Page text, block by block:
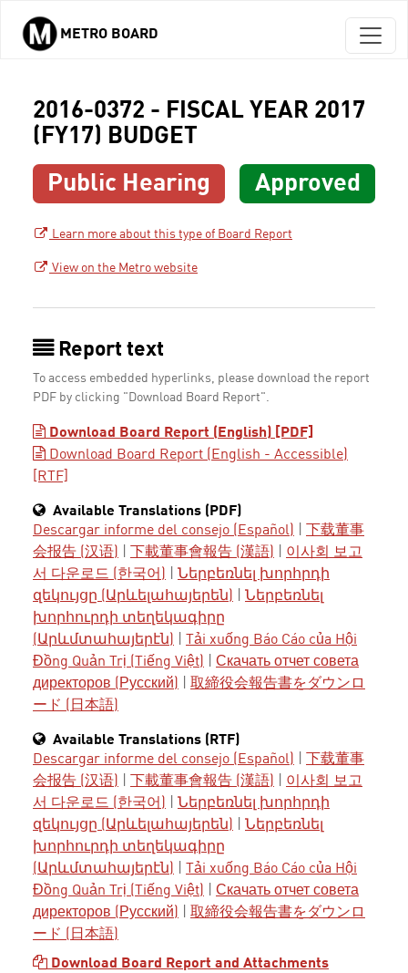
Skip to main content
METRO BOARD
2016-0372 - FISCAL YEAR 2017
(FY17) BUDGET
Public Hearing Approved
Learn more about this type of Board Report
View on the Metro website
Report text
To access embedded hyperlinks, please download the report
PDF by clicking "Download Board Report".
Download Board Report (English) [PDF]
Download Board Report (English - Accessible)
[RTF]
Available Translations (PDF)
Descargar informe del consejo (Español)
下载董事
会报告 (汉语)
下載董事會報告 (漢語)
이사회 보고
서 다운로드 (한국어)
Ներբեռնել խորհրդի
զեկույցը (Արևելահայերեն)
Ներբեռնել
խորհուրդի տեղեկագիրը
(Արևմտահայերէն)
Tải xuống Báo Cáo của Hội
Đồng Quản Trị (Tiếng Việt)
Скачать отчет совета
директоров (Русский)
取締役会報告書をダウンロ
ード (日本語)
Available Translations (RTF)
Descargar informe del consejo (Español)
下载董事
会报告 (汉语)
下載董事會報告 (漢語)
이사회 보고
서 다운로드 (한국어)
Ներբեռնել խորհրդի
զեկույցը (Արևելահայերեն)
Ներբեռնել
խորհուրդի տեղեկագիրը
(Արևմտահայերէն)
Tải xuống Báo Cáo của Hội
Đồng Quản Trị (Tiếng Việt)
Скачать отчет совета
директоров (Русский)
取締役会報告書をダウンロ
ード (日本語)
Download Board Report and Attachments